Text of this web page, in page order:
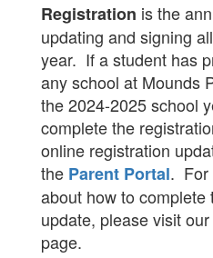
Registration is the
updating and signing
year. If a student has
any school at Mounds
the 2024-2025 school
complete the
online registration
the Parent Portal. For
about how to
update, please visit
page.